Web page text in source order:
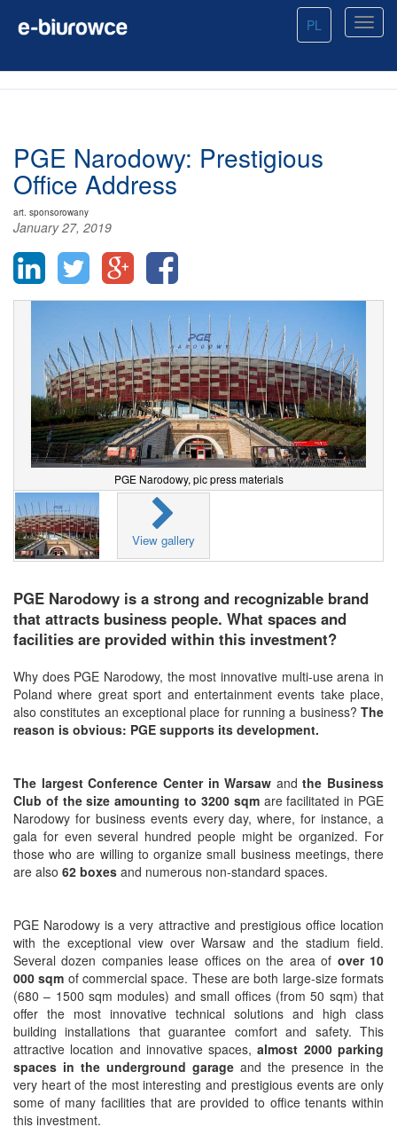
PL
PGE Narodowy: Prestigious
Office Address
art. sponsorowany
January 27, 2019
PGE Narodowy, pic press materials
View gallery
PGE Narodowy is a strong and recognizable brand
that attracts business people. What spaces and
facilities are provided within this investment?
Why does PGE Narodowy, the most innovative multi-use arena in
Poland where great sport and entertainment events take place,
also constitutes an exceptional place for running a business? The
reason is obvious: PGE supports its development.
The largest Conference Center in Warsaw and the Business
Club of the size amounting to 3200 sqmare facilitated in PGE
Narodowy for business events every day, where, for instance, a
gala for even several hundred people might be organized. For
those who are willing to organize small business meetings, there
are also 62 boxes and numerous non-standard spaces.
PGE Narodowy is a very attractive and prestigious office location
with the exceptional view over Warsaw and the stadium field.
Several dozen companies lease offices on the area of over 10
000 sqm of commercial space. These are both large-size formats
(680 – 1500 sqm modules) and small offices (from 50 sqm) that
offer the most innovative technical solutions and high class
building installations that guarantee comfort and safety. This
attractive location and innovative spaces,almost 2000 parking
spaces in the underground garage and the presence in the
very heart of the most interesting and prestigious events are only
some of many facilities that are provided to office tenants within
this investment.